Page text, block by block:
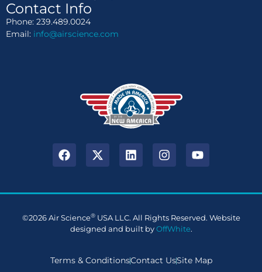
Contact Info
Phone: 239.489.0024
Email: info@airscience.com
©2026 Air Science®USA LLC. All Rights Reserved. Website
designed and built byOffWhite.
Terms & ConditionsContact UsSite Map